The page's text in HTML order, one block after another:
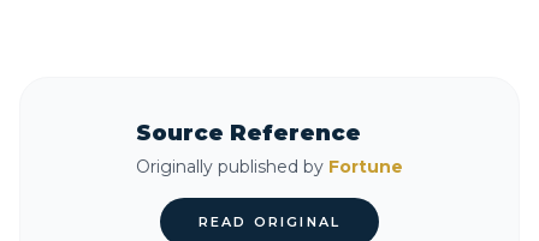
Source Reference
Originally published by Fortune
READ ORIGINAL